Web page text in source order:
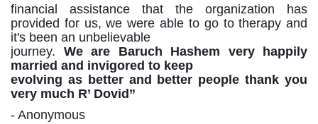
financial
assistance that the organization
has
provided for us, we were able to go to therapy and
it's been an unbelievable
journey. We are Baruch Hashem very happily
married and invigored to keep
evolving as better and better people thank you
very much R’ Dovid”
- Anonymous